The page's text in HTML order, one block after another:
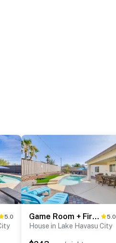
5.0 Game Room + Fire Pit : Lake Havasu Retreat! 5.0
House in Lake Havasu City